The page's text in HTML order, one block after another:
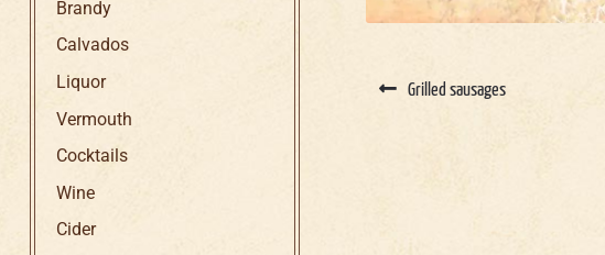
Brandy
Calvados
Liquor
Vermouth
Cocktails
Wine
Cider
Grilled sausages